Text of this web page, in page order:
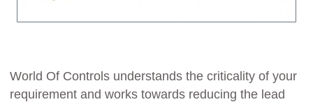
World Of Controls understands the criticality of your
requirement and works towards reducing the lead